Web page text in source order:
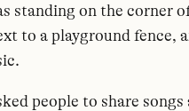
standing on the corner
to a playground fence,
people to share songs